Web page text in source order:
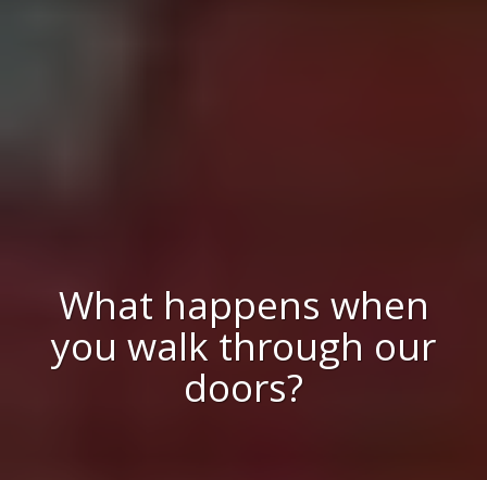
What happens when
you walk through our
doors?